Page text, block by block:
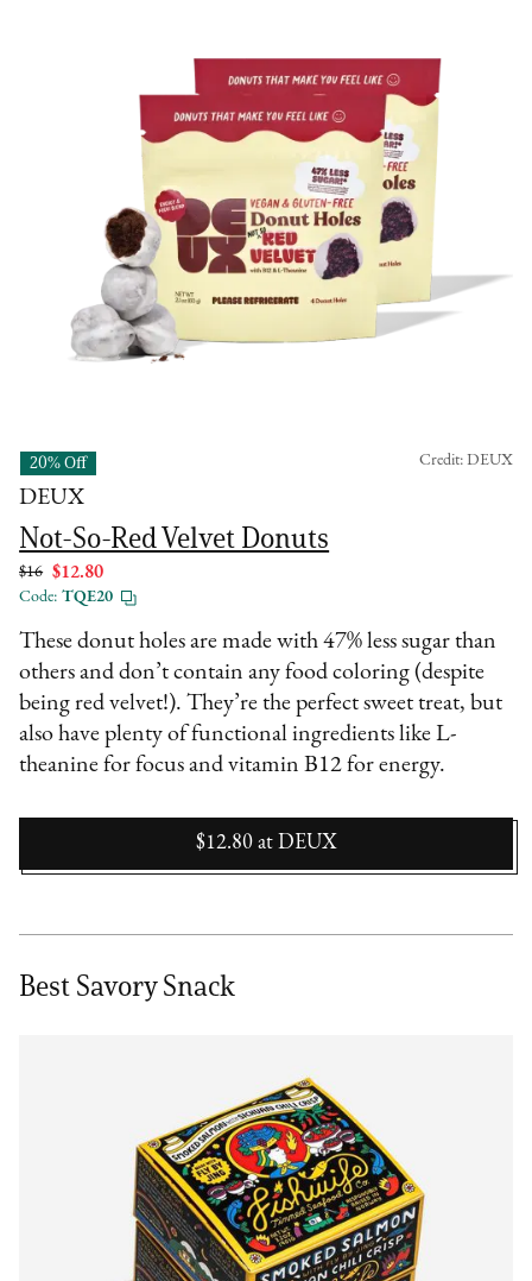
20% Off
DEUX
Not-So-Red Velvet Donuts
$16 $12.80
Code: TQE20
Credit: DEUX
These donut holes are made with 47% less sugar than
others and don’t contain any food coloring (despite
being red velvet!). They’re the perfect sweet treat, but
also have plenty of functional ingredients like L-
theanine for focus and vitamin B12 for energy.
$12.80 at DEUX
Best Savory Snack